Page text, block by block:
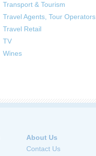
Transport & Tourism
Travel Agents, Tour Operators
Travel Retail
TV
Wines
About Us
Contact Us